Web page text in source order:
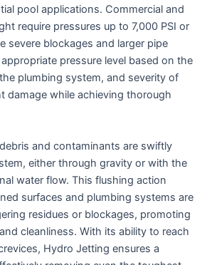
pool applications. Commercial and
require pressures up to 7,000 PSI or
severe blockages and larger pipe
pressure level based on the
plumbing system, and severity of
damage while achieving thorough
and contaminants are swiftly
either through gravity or with the
water flow. This flushing action
surfaces and plumbing systems are
residues or blockages, promoting
cleanliness. With its ability to reach
Hydro Jetting ensures a